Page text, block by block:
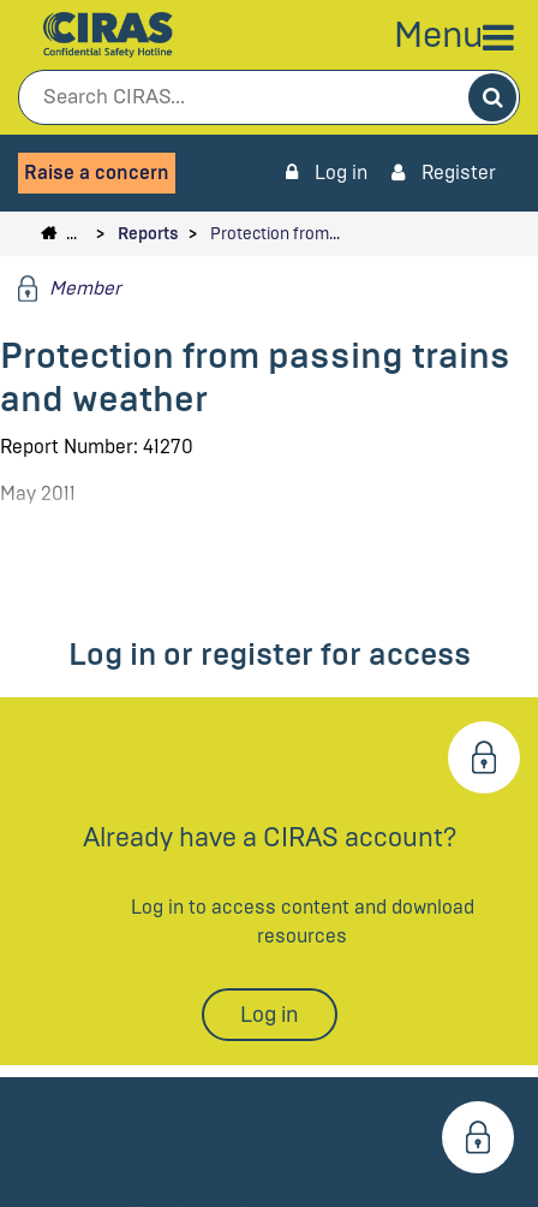
Menu
Raise a concern Log in Register
… Reports Protection from…
Member
Protection from passing trains
and weather
Report Number: 41270
May 2011
Log in or register for access
Already have a CIRAS account?
Log in to access content and download
resources
Log in